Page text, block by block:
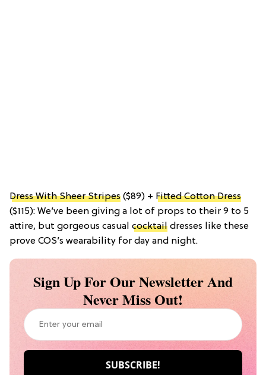
Dress With Sheer Stripes ($89) + Fitted Cotton Dress
($115): We’ve been giving a lot of props to their 9 to 5
attire, but gorgeous casual cocktail dresses like these
prove COS’s wearability for day and night.
Sign Up For Our Newsletter And
Never Miss Out!